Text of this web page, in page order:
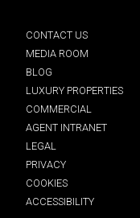
CONTACT US
MEDIA ROOM
BLOG
LUXURY PROPERTIES
COMMERCIAL
AGENT INTRANET
LEGAL
PRIVACY
COOKIES
ACCESSIBILITY